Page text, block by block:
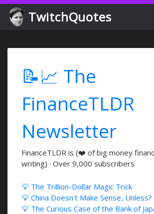
TwitchQuotes
📝📈 The
FinanceTLDR
Newsletter
FinanceTLDR is (❤️ of big money
writing) · Over 9,000 subscribers
💡 The Trillion-Dollar Magic Trick
💡 China Doesn't Make Sense, Unless?
💡 The Curious Case of the Bank of